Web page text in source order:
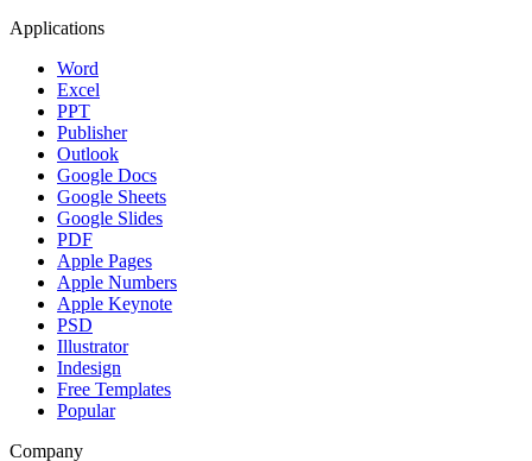
Applications
Word
Excel
PPT
Publisher
Outlook
Google Docs
Google Sheets
Google Slides
PDF
Apple Pages
Apple Numbers
Apple Keynote
PSD
Illustrator
Indesign
Free Templates
Popular
Company